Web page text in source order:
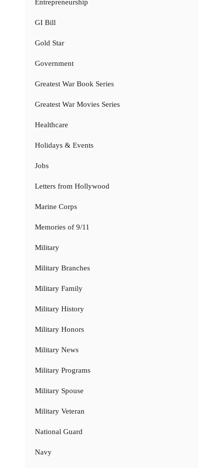
Entrepreneurship
GI Bill
Gold Star
Government
Greatest War Book Series
Greatest War Movies Series
Healthcare
Holidays & Events
Jobs
Letters from Hollywood
Marine Corps
Memories of 9/11
Military
Military Branches
Military Family
Military History
Military Honors
Military News
Military Programs
Military Spouse
Military Veteran
National Guard
Navy